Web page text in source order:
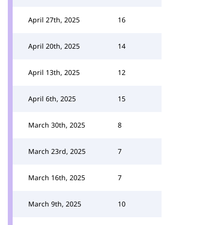
April 27th, 2025 16
April 20th, 2025 14
April 13th, 2025 12
April 6th, 2025 15
March 30th, 2025 8
March 23rd, 2025 7
March 16th, 2025 7
March 9th, 2025 10